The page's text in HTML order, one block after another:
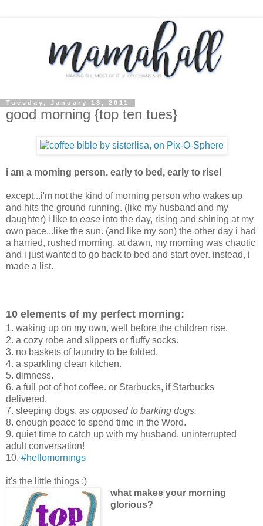
Tuesday, January 18, 2011
good morning {top ten tues}
i am a morning person. early to bed, early to rise!
except...i'm not the kind of morning person who wakes up
and hits the ground running. (like my husband and my
daughter) i like to ease into the day, rising and shining at my
own pace...like the sun. (and like my son) the other day i had
a harried, rushed morning. at dawn, my morning was chaotic
and i just wanted to go back to bed and start over. instead, i
made a list.
10 elements of my perfect morning:
1. waking up on my own, well before the children rise.
2. a cozy robe and slippers or fluffy socks.
3. no baskets of laundry to be folded.
4. a sparkling clean kitchen.
5. dimness.
6. a full pot of hot coffee. or Starbucks, if Starbucks
delivered.
7. sleeping dogs. as opposed to barking dogs.
8. enough peace to spend time in the Word.
9. quiet time to catch up with my husband. uninterrupted
adult conversation!
10. #hellomornings
it's the little things :)
what makes your morning
glorious?